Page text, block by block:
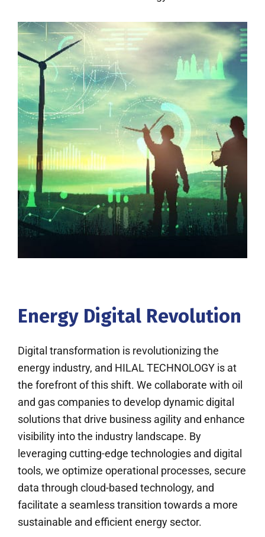
Energy Digital Revolution
Digital transformation is revolutionizing the
energy industry, and HILAL TECHNOLOGY is at
the forefront of this shift. We collaborate with oil
and gas companies to develop dynamic digital
solutions that drive business agility and enhance
visibility into the industry landscape. By
leveraging cutting-edge technologies and digital
tools, we optimize operational processes, secure
data through cloud-based technology, and
facilitate a seamless transition towards a more
sustainable and efficient energy sector.